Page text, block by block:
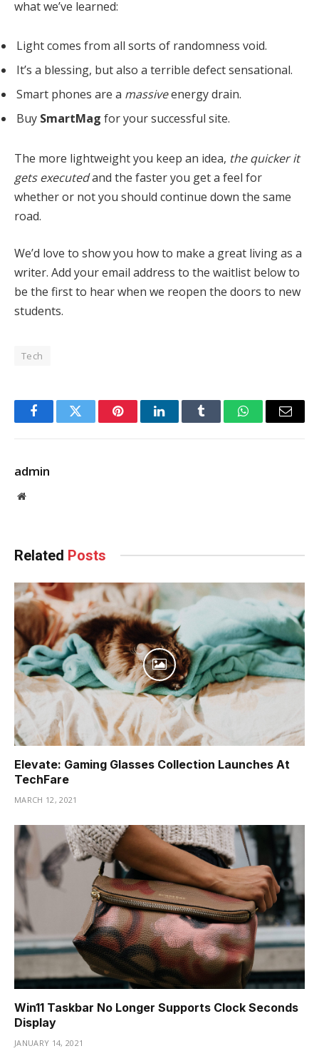
what we’ve learned:
Light comes from all sorts of randomness void.
It’s a blessing, but also a terrible defect sensational.
Smart phones are a massiveenergy drain.
Buy SmartMag for your successful site.
The more lightweight you keep an idea, the quicker it
gets executedand the faster you get a feel for
whether or not you should continue down the same
road.
We’d love to show you how to make a great living as a
writer. Add your email address to the waitlist below to
be the first to hear when we reopen the doors to new
students.
Tech
FacebookTwitter PinterestLinkedInTumblr WhatsAppEmail
admin
Website
Related Posts
Elevate: Gaming Glasses Collection Launches At
TechFare
MARCH 12, 2021
Win11 Taskbar No Longer Supports Clock Seconds
Display
JANUARY 14, 2021